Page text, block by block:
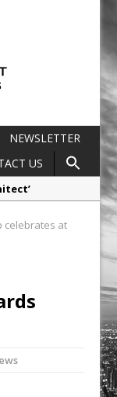
NEWSLETTER
US
Abode
Tap
World
celebrates at